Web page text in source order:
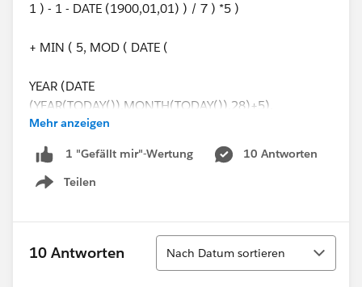
1 ) - 1 - DATE (1900,01,01) ) / 7 ) *5 )
+ MIN ( 5, MOD ( DATE (
YEAR (DATE
(YEAR(TODAY()),MONTH(TODAY()),28)+5),
MONTH(DATE
(YEAR(TODAY()),MONTH(TODAY()),28)+5),
Mehr anzeigen
1 "Gefällt mir"-Wertung
10 Antworten
Teilen
Show menu
10 Antworten
Sortieren
Nach Datum sortieren